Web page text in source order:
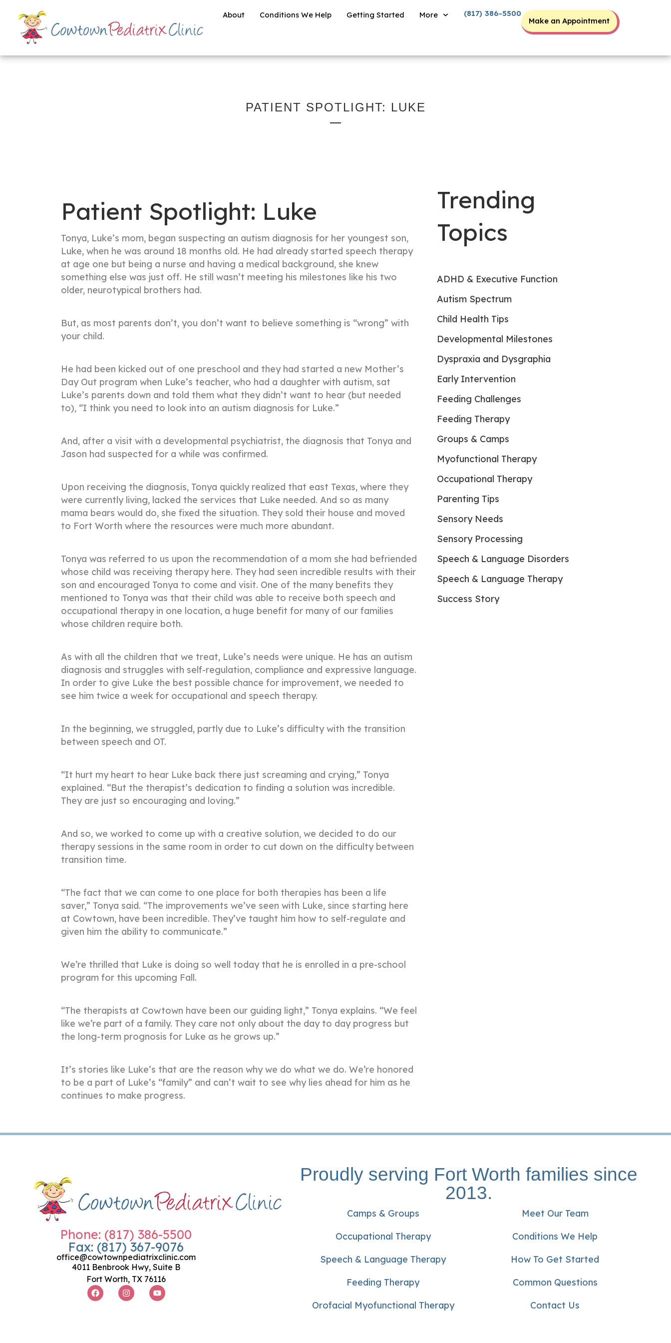
About Conditions We Help Getting Started More (817) 386-5500
Make an Appointment
PATIENT SPOTLIGHT: LUKE
Patient Spotlight: Luke
Tonya, Luke’s mom, began suspecting an autism diagnosis for her youngest son,
Luke, when he was around 18 months old. He had already started speech therapy
at age one but being a nurse and having a medical background, she knew
something else was just off. He still wasn’t meeting his milestones like his two
older, neurotypical brothers had.
But, as most parents don’t, you don’t want to believe something is “wrong” with
your child.
He had been kicked out of one preschool and they had started a new Mother’s
Day Out program when Luke’s teacher, who had a daughter with autism, sat
Luke’s parents down and told them what they didn’t want to hear (but needed
to), “I think you need to look into an autism diagnosis for Luke.”
And, after a visit with a developmental psychiatrist, the diagnosis that Tonya and
Jason had suspected for a while was confirmed.
Upon receiving the diagnosis, Tonya quickly realized that east Texas, where they
were currently living, lacked the services that Luke needed. And so as many
mama bears would do, she fixed the situation. They sold their house and moved
to Fort Worth where the resources were much more abundant.
Tonya was referred to us upon the recommendation of a mom she had befriended
whose child was receiving therapy here. They had seen incredible results with their
son and encouraged Tonya to come and visit. One of the many benefits they
mentioned to Tonya was that their child was able to receive both speech and
occupational therapy in one location, a huge benefit for many of our families
whose children require both.
As with all the children that we treat, Luke’s needs were unique. He has an autism
diagnosis and struggles with self-regulation, compliance and expressive language.
In order to give Luke the best possible chance for improvement, we needed to
see him twice a week for occupational and speech therapy.
In the beginning, we struggled, partly due to Luke’s difficulty with the transition
between speech and OT.
“It hurt my heart to hear Luke back there just screaming and crying,” Tonya
explained. “But the therapist’s dedication to finding a solution was incredible.
They are just so encouraging and loving.”
And so, we worked to come up with a creative solution, we decided to do our
therapy sessions in the same room in order to cut down on the difficulty between
transition time.
“The fact that we can come to one place for both therapies has been a life
saver,” Tonya said. “The improvements we’ve seen with Luke, since starting here
at Cowtown, have been incredible. They’ve taught him how to self-regulate and
given him the ability to communicate.”
We’re thrilled that Luke is doing so well today that he is enrolled in a pre-school
program for this upcoming Fall.
“The therapists at Cowtown have been our guiding light,” Tonya explains. “We feel
like we’re part of a family. They care not only about the day to day progress but
the long-term prognosis for Luke as he grows up.”
It’s stories like Luke’s that are the reason why we do what we do. We’re honored
to be a part of Luke’s “family” and can’t wait to see why lies ahead for him as he
continues to make progress.
Trending
Topics
ADHD & Executive Function
Autism Spectrum
Child Health Tips
Developmental Milestones
Dyspraxia and Dysgraphia
Early Intervention
Feeding Challenges
Feeding Therapy
Groups & Camps
Myofunctional Therapy
Occupational Therapy
Parenting Tips
Sensory Needs
Sensory Processing
Speech & Language Disorders
Speech & Language Therapy
Success Story
Phone: (817) 386-5500
Fax: (817) 367-9076
office@cowtownpediatrixclinic.com
4011 Benbrook Hwy, Suite B
Fort Worth, TX 76116
Proudly serving Fort Worth families since
2013.
Camps & Groups
Occupational Therapy
Speech & Language Therapy
Feeding Therapy
Orofacial Myofunctional Therapy
Meet Our Team
Conditions We Help
How To Get Started
Common Questions
Contact Us